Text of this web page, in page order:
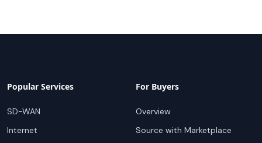
Popular Services
SD-WAN
Internet
For Buyers
Overview
Source with Marketplace